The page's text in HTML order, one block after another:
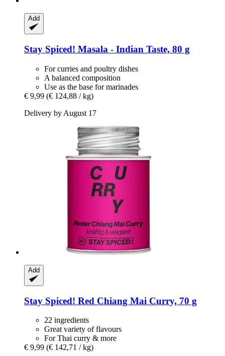
Add
Stay Spiced! Masala -​ Indian Taste, 80 g
For curries and poultry dishes
A balanced composition
Use as the base for marinades
€ 9,99 (€ 124,88 / kg)
Delivery by August 17
Add
Stay Spiced! Red Chiang Mai Curry, 70 g
22 ingredients
Great variety of flavours
For Thai curry & more
€ 9,99 (€ 142,71 / kg)